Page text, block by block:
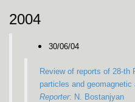
2004
30/06/04
Review of reports of 28-th
particles and
Reporter: N. Bostanjyan